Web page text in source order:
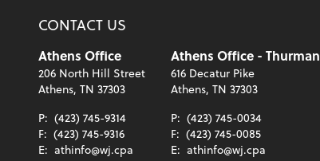
CONTACT US
Athens Office
206 North Hill Street
Athens, TN 37303
P: (423) 745-9314
F: (423) 745-9316
E: athinfo@wj.cpa
Athens Office - Thurman
616 Decatur Pike
Athens, TN 37303
P: (423) 745-0034
F: (423) 745-0085
E: athinfo@wj.cpa